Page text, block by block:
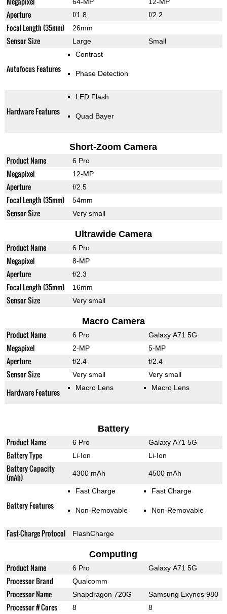
Aperture f/1.8 f/2.2
Focal Length (35mm) 26mm
Sensor Size Large Small
Autofocus Features
Contrast
Phase Detection
Hardware Features
LED Flash
Quad Bayer
Short-Zoom Camera
Product Name 6 Pro
Megapixel 12-MP
Aperture f/2.5
Focal Length (35mm) 54mm
Sensor Size Very small
Ultrawide Camera
Product Name 6 Pro
Megapixel 8-MP
Aperture f/2.3
Focal Length (35mm) 16mm
Sensor Size Very small
Macro Camera
Product Name 6 Pro Galaxy A71 5G
Megapixel 2-MP 5-MP
Aperture f/2.4 f/2.4
Sensor Size Very small Very small
Hardware Features Macro Lens Macro Lens
Battery
Product Name 6 Pro Galaxy A71 5G
Battery Type Li-Ion Li-Ion
Battery Capacity
(mAh)
4300 mAh 4500 mAh
Battery Features
Fast Charge
Non-Removable
Fast Charge
Non-Removable
Fast-Charge Protocol FlashCharge
Computing
Product Name 6 Pro Galaxy A71 5G
Processor Brand Qualcomm
Processor Name Snapdragon 720G Samsung Exynos 980
Processor # Cores 8 8